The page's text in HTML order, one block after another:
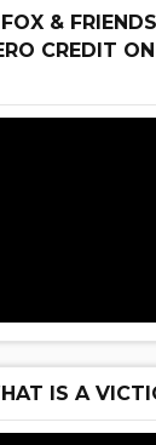
&
CREDIT
IS A